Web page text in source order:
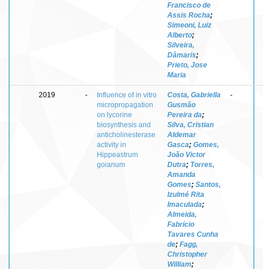
Francisco de
Assis Rocha;
Simeoni, Luiz
Alberto;
Silveira,
Dâmaris;
Prieto, Jose
Maria
2019 -
Influence of in vitro
micropropagation
on lycorine
biosynthesis and
anticholinesterase
activity in
Hippeastrum
goianum
Costa, Gabriella
Gusmão
Pereira da;
Silva, Cristian
Aldemar
Gasca; Gomes,
João Victor
Dutra; Torres,
Amanda
Gomes; Santos,
Izulmé Rita
Imaculada;
Almeida,
Fabrício
Tavares Cunha
de; Fagg,
Christopher
William;
-